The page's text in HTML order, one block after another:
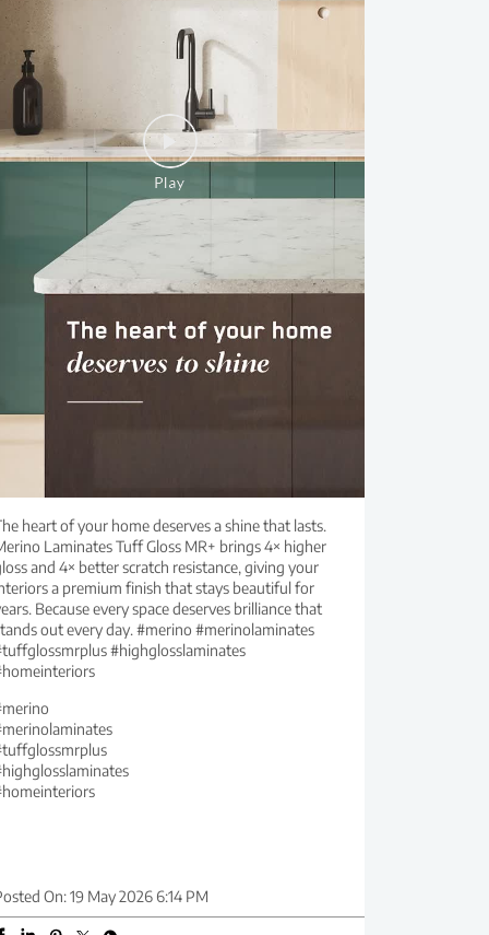
heart of your home deserves a shine that lasts.
Laminates Tuff Gloss MR+ brings 4× higher
and 4× better scratch resistance, giving your
a premium finish that stays beautiful for
Because every space deserves brilliance that
out every day. #merino #merinolaminates
#highglosslaminates
On:19 May 2026 6:14 PM